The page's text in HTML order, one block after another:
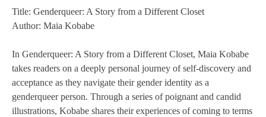
Title: Genderqueer: A Story from a Different Closet
Author: Maia Kobabe
In Genderqueer: A Story from a Different Closet, Maia Kobabe
takes readers on a deeply personal journey of self-discovery and
acceptance as they navigate their gender identity as a
genderqueer person. Through a series of poignant and candid
illustrations, Kobabe shares their experiences of coming to terms